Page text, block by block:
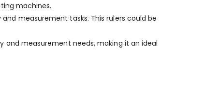
machines.
measurement tasks. This rulers could be
and measurement needs, making it an ideal